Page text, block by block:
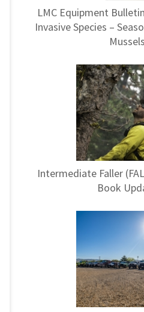
LMC Equipment
Invasive Species –
Mussels
Intermediate Faller
Book